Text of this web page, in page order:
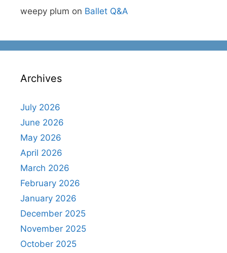
weepy plum on Ballet Q&A
Archives
July 2026
June 2026
May 2026
April 2026
March 2026
February 2026
January 2026
December 2025
November 2025
October 2025